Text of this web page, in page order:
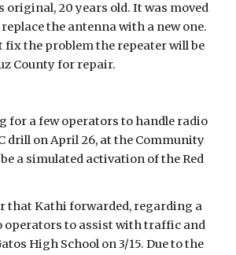
original, 20 years old. It was moved
the antenna with a new one.
fix the problem the repeater will be
County for repair.
for a few operators to handle radio
drill on April 26, at the Community
a simulated activation of the Red
that Kathi forwarded, regarding a
operators to assist with traffic and
High School on 3/15. Due to the